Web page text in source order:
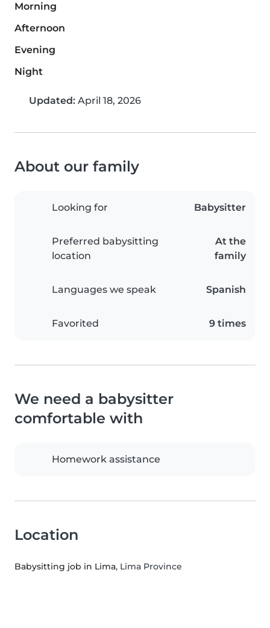
Morning
Afternoon
Evening
Night
Updated: April 18, 2026
About our family
Looking for Babysitter
Preferred babysitting
location
At the
family
Languages we speak Spanish
Favorited 9 times
We need a babysitter
comfortable with
Homework assistance
Location
Babysitting job in Lima, Lima Province